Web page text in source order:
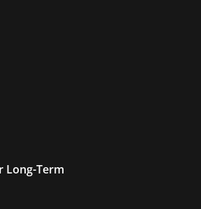
Long-Term